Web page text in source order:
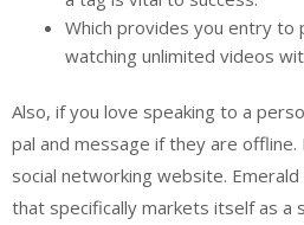
Which provides you entry to
watching unlimited videos
Also, if you love speaking to a
pal and message if they are
social networking website.
that specifically markets itself as